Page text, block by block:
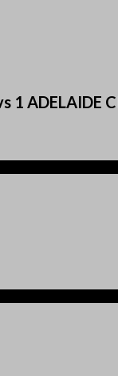
1 ADELAIDE